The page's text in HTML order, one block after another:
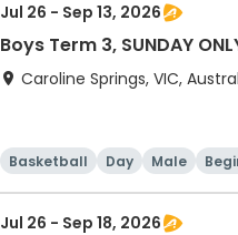
Jul 26 - Sep 13, 2026
Boys Term 3, SUNDAY
Caroline Springs, VIC,
Basketball Day Male
Jul 26 - Sep 18, 2026